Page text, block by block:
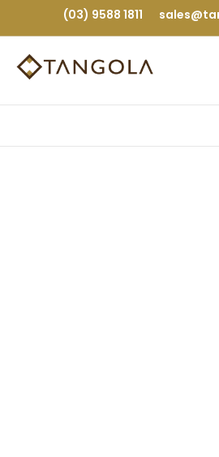
(03) 9588 1811